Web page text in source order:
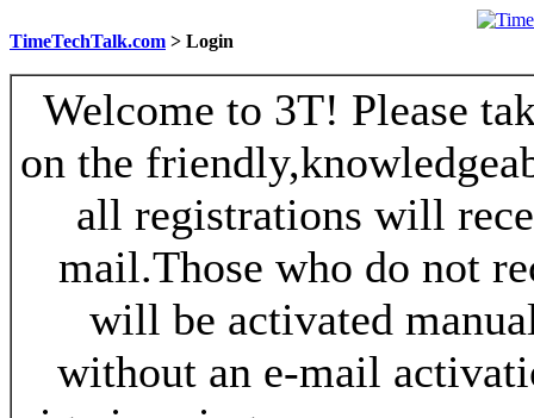
TimeTechTalk.com > Login
Welcome to 3T! Please
on the
all registrations will
mail.Those who do not
will be activated
without an e-mail